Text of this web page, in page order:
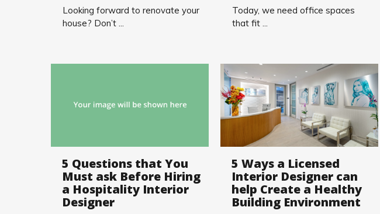
Looking forward to renovate your
house? Don’t ...
Today, we need office spaces
that fit ...
5 Questions that You
Must ask Before Hiring
a Hospitality Interior
Designer
5 Ways a Licensed
Interior Designer can
help Create a Healthy
Building Environment